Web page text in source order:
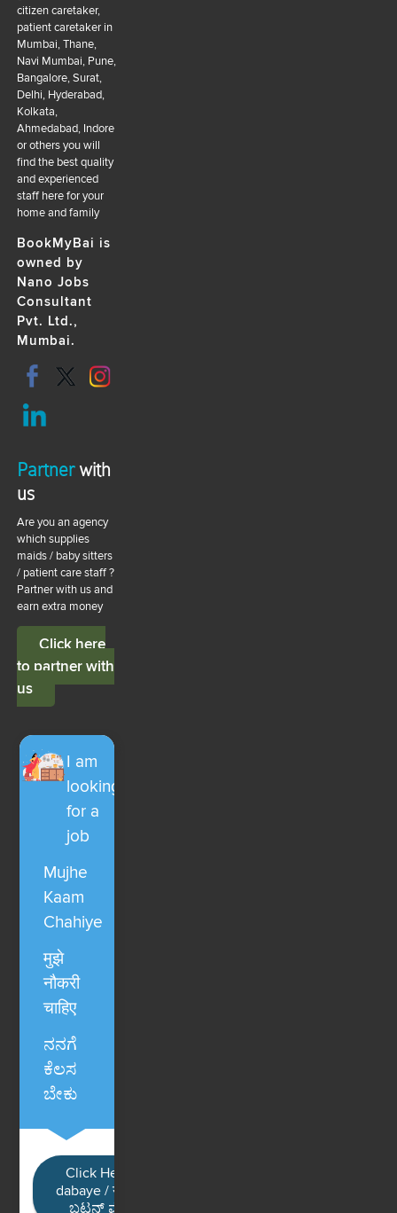
citizen caretaker,
patient caretaker in
Mumbai, Thane,
Navi Mumbai, Pune,
Bangalore, Surat,
Delhi, Hyderabad,
Kolkata,
Ahmedabad, Indore
or others you will
find the best quality
and experienced
staff here for your
home and family
BookMyBai is
owned by
Nano Jobs
Consultant
Pvt. Ltd.,
Mumbai.
Partnerwith
us
Are you an agency
which supplies
maids / baby sitters
/ patient care staff ?
Partner with us and
earn extra money
Click here
to partner with
us
I am
looking
for a
job
Mujhe
Kaam
Chahiye
मुझे
नौकरी
चाहिए
ನನಗೆ
ಕೆಲಸ
ಬೇಕು
Click Here / Ye button
dabaye / यहाँ क्लिक करें / ಈ
ಬಟನ್ ಮೇಲೆ ಕ್ಲಿಕ್ ಮಾಡಿ